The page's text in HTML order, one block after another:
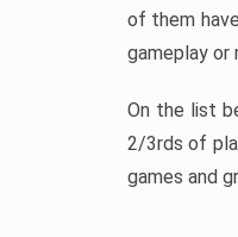
of them
gameplay or
On the list
2/3rds of
games and